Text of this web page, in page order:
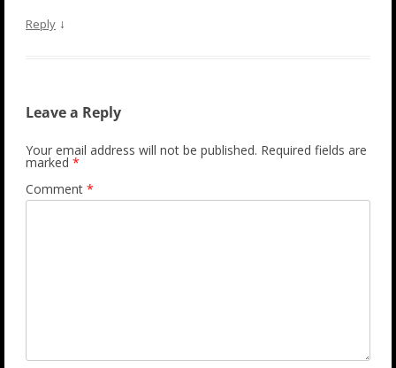
Reply ↓
Leave a Reply
Your email address will not be published. Required fields are
marked *
Comment *